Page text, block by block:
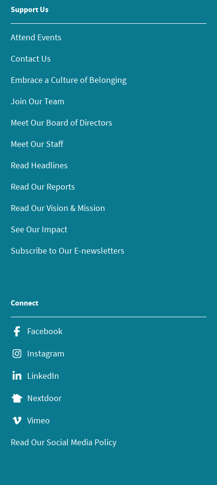
Support Us
Attend Events
Contact Us
Embrace a Culture of Belonging
Join Our Team
Meet Our Board of Directors
Meet Our Staff
Read Headlines
Read Our Reports
Read Our Vision & Mission
See Our Impact
Subscribe to Our E-newsletters
Connect
Facebook
Instagram
LinkedIn
Nextdoor
Vimeo
Read Our Social Media Policy